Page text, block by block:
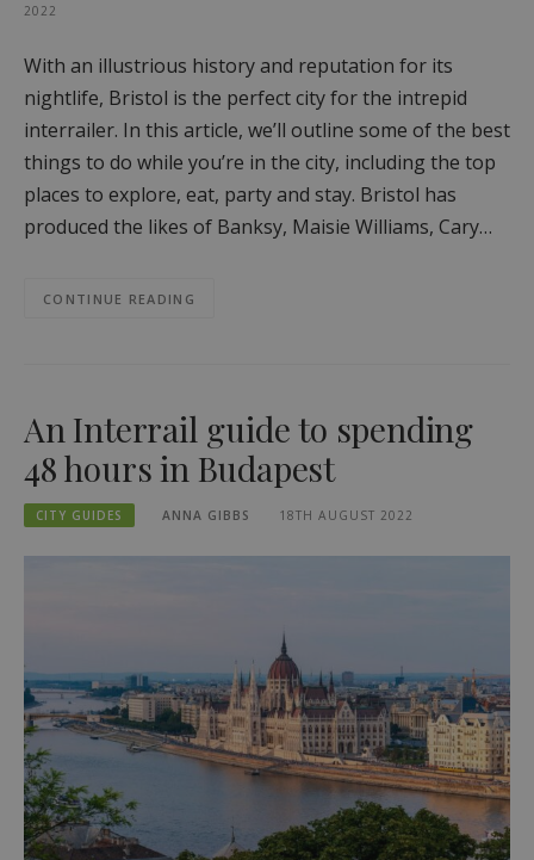
2022
With an illustrious history and reputation for its
nightlife, Bristol is the perfect city for the intrepid
interrailer. In this article, we’ll outline some of the best
things to do while you’re in the city, including the top
places to explore, eat, party and stay. Bristol has
produced the likes of Banksy, Maisie Williams, Cary…
CONTINUE READING
An Interrail guide to spending
48 hours in Budapest
CITY GUIDES ANNA GIBBS 18TH AUGUST 2022